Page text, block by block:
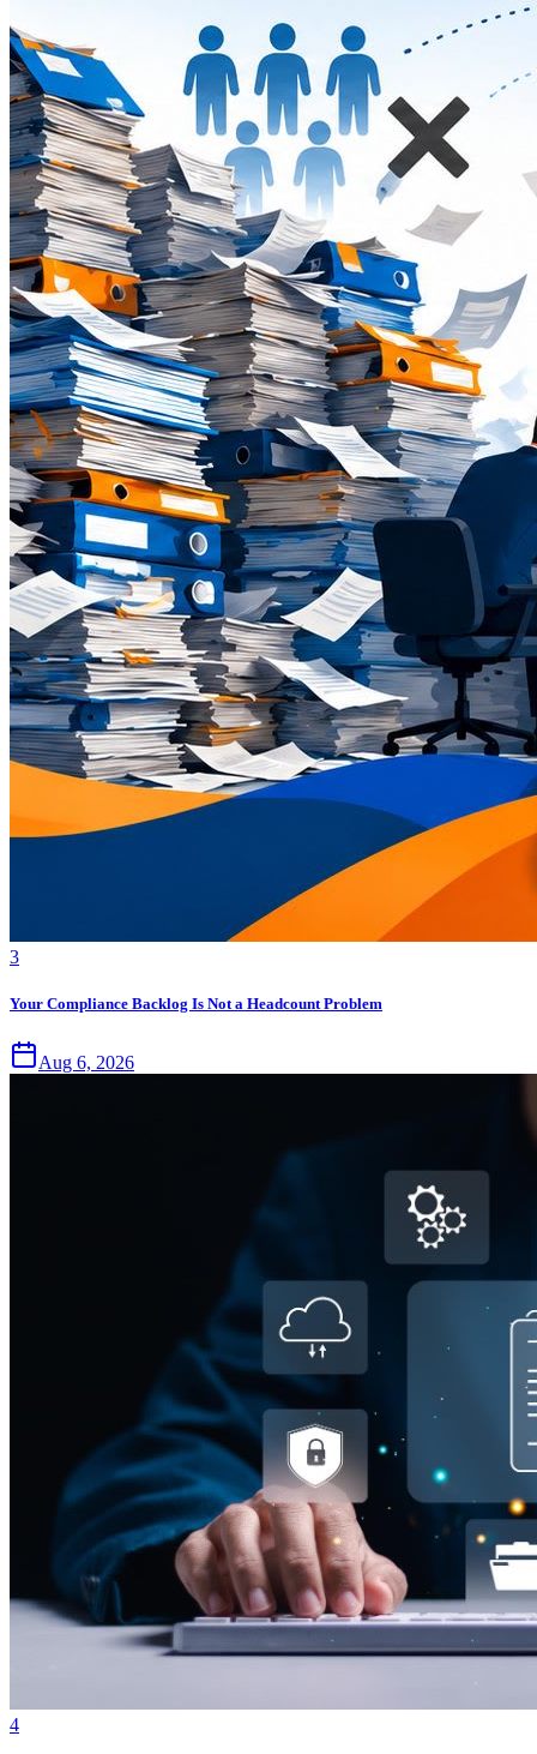
3
Your Compliance Backlog Is Not a Headcount Problem
Aug 6, 2026
4